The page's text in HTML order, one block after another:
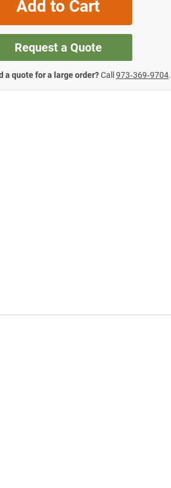
Add to Cart
Request a Quote
a quote for a large order?Call 973‑369‑9704.